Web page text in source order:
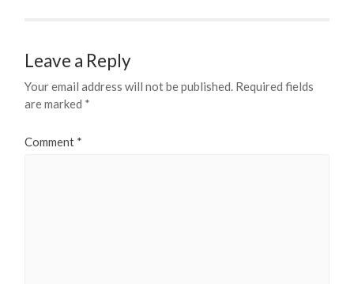
Leave a Reply
Your email address will not be published. Required fields
are marked *
Comment *